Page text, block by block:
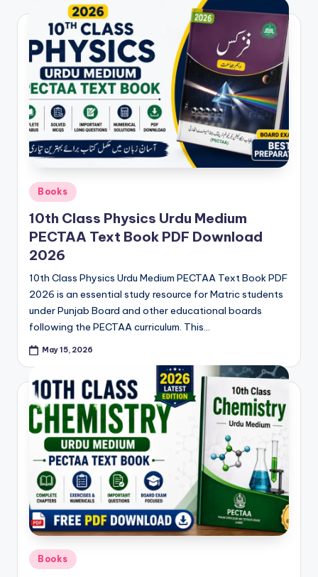
N
t
e
s
P
a
s
t
P
a
p
e
r
s
&
e
s
P
Posted
in
Books
10th Class Physics Urdu Medium
PECTAA Text Book PDF Download
2026
10th Class Physics Urdu Medium PECTAA Text Book PDF
2026 is an essential study resource for Matric students
under Punjab Board and other educational boards
following the PECTAA curriculum. This…
May 15, 2026
Posted
in
Books